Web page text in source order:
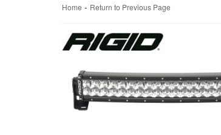
Home - Return to Previous Page